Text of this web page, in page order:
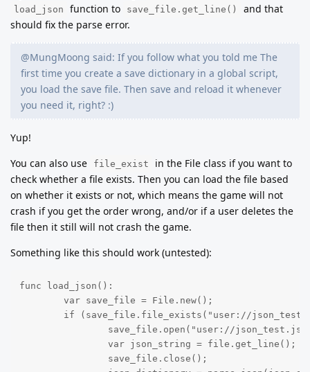
load_json function to save_file.get_line()
and that
should fix the parse error.
@MungMoong said: If you follow what you told me The
first time you create a save dictionary in a global script,
you load the save file. Then save and reload it whenever
you need it, right? :)
Yup!
You can also use
file_exist
in the File class if you want to
check whether a file exists. Then you can load the file based
on whether it exists or not, which means the game will not
crash if you get the order wrong, and/or if a user deletes the
file then it still will not crash the game.
Something like this should work (untested):
func load_json():